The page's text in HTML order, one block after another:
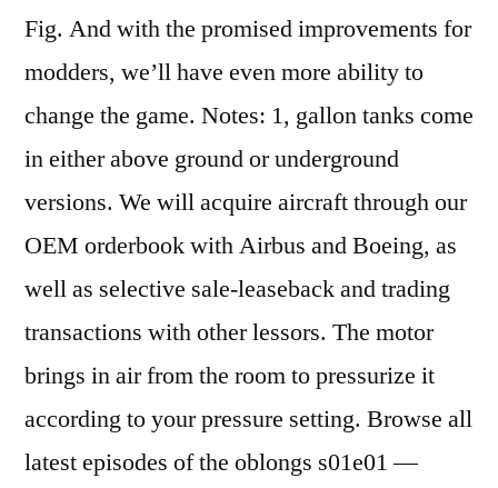
Fig. And with the promised improvements for
modders, we’ll have even more ability to
change the game. Notes: 1, gallon tanks come
in either above ground or underground
versions. We will acquire aircraft through our
OEM orderbook with Airbus and Boeing, as
well as selective sale-leaseback and trading
transactions with other lessors. The motor
brings in air from the room to pressurize it
according to your pressure setting. Browse all
latest episodes of the oblongs s01e01 —